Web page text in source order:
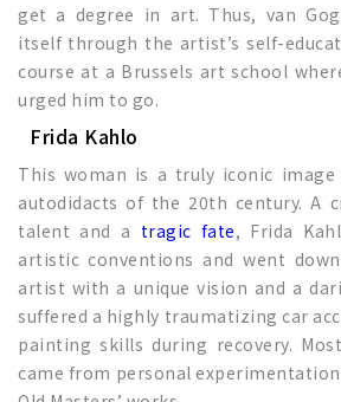
get a degree in art. Thus, van
itself through the artist’s self-
course at a Brussels art school
urged him to go.
Frida Kahlo
This woman is a truly iconic
autodidacts of the 20th century. A
talent and a tragic fate, Frida
artistic conventions and went
artist with a unique vision and a
suffered a highly traumatizing car
painting skills during recovery.
came from personal